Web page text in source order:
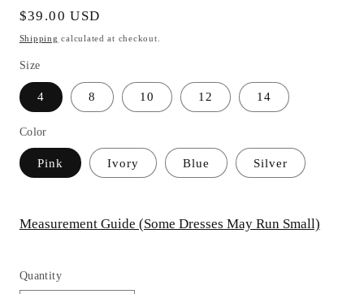
Regular
price
$39.00 USD
Shipping calculated at checkout.
Size
4 8 10 12 14
Color
Pink Ivory Blue Silver
Measurement Guide (Some Dresses May Run Small)
Quantity